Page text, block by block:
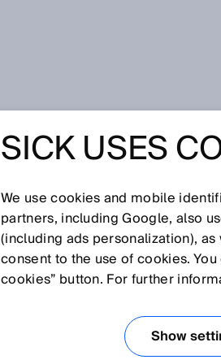
Glossary
[0-9] A B C D E F G H I J
DUAL LENS
positioned at a shallow angle to
in a certain segment of the
SICK USES
We use cookies and mobile
partners, including Google, also
(including ads personalization),
consent to the use of cookies.
cookies” button. For further
Show